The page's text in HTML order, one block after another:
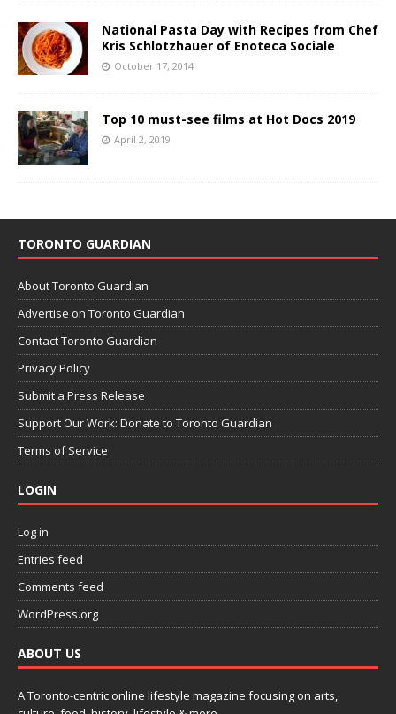
National Pasta Day with Recipes from Chef
Kris Schlotzhauer of Enoteca Sociale
October 17, 2014
Top 10 must-see films at Hot Docs 2019
April 2, 2019
TORONTO GUARDIAN
About Toronto Guardian
Advertise on Toronto Guardian
Contact Toronto Guardian
Privacy Policy
Submit a Press Release
Support Our Work: Donate to Toronto Guardian
Terms of Service
LOGIN
Log in
Entries feed
Comments feed
WordPress.org
ABOUT US
A Toronto-centric online lifestyle magazine focusing on arts,